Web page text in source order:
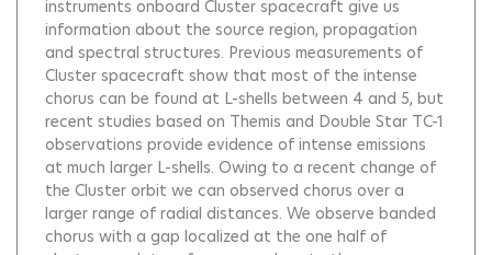
instruments onboard Cluster spacecraft give us
information about the source region, propagation
and spectral structures. Previous measurements of
Cluster spacecraft show that most of the intense
chorus can be found at L-shells between 4 and 5, but
recent studies based on Themis and Double Star TC-1
observations provide evidence of intense emissions
at much larger L-shells. Owing to a recent change of
the Cluster orbit we can observed chorus over a
larger range of radial distances. We observe banded
chorus with a gap localized at the one half of